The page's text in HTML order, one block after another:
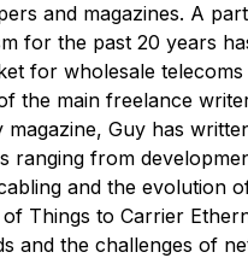
and magazines. A
for the past 20 years
for wholesale telecoms
the main freelance
magazine, Guy has
ranging from
and the evolution
Things to Carrier
and the challenges of